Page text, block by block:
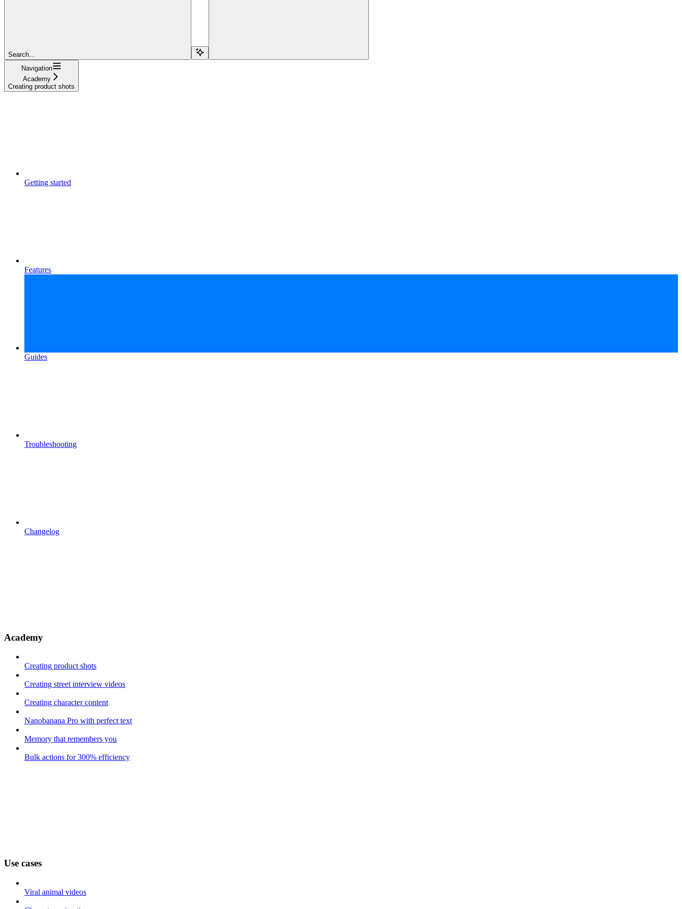
Search...
Navigation
Academy
Creating product shots
Getting started
Features
Guides
Troubleshooting
Changelog
Academy
Creating product shots
Creating street interview videos
Creating character content
Nanobanana Pro with perfect text
Memory that remembers you
Bulk actions for 300% efficiency
Use cases
Viral animal videos